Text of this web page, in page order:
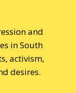
and
in South
activism,
desires.